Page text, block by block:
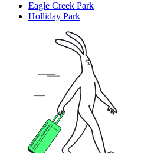
Eagle Creek Park
Holliday Park